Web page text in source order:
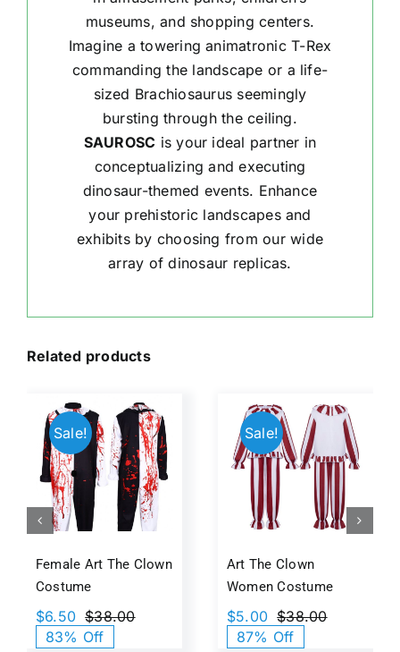
museums, and shopping centers.
Imagine a towering animatronic T-Rex
commanding the landscape or a life-
sized Brachiosaurus seemingly
bursting through the ceiling.
SAUROSC is your ideal partner in
conceptualizing and executing
dinosaur-themed events. Enhance
your prehistoric landscapes and
exhibits by choosing from our wide
array of dinosaur replicas.
Related products
Sale!
Female Art The Clown
Costume
$38.00Original
$6.50
Current
83% Off
Sale!
Art The Clown
Women Costume
$38.00Original
$5.00
Current
87% Off